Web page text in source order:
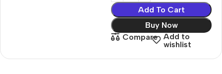
Add To Cart
Buy Now
Compare
Add to
wishlist